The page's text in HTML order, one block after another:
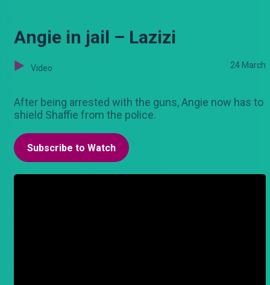
Angie in jail – Lazizi
Video 24 March
After being arrested with the guns, Angie now has to
shield Shaffie from the police.
Subscribe to Watch